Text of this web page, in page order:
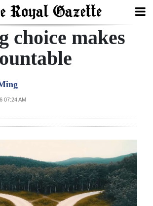
choice makes
07:24 AM